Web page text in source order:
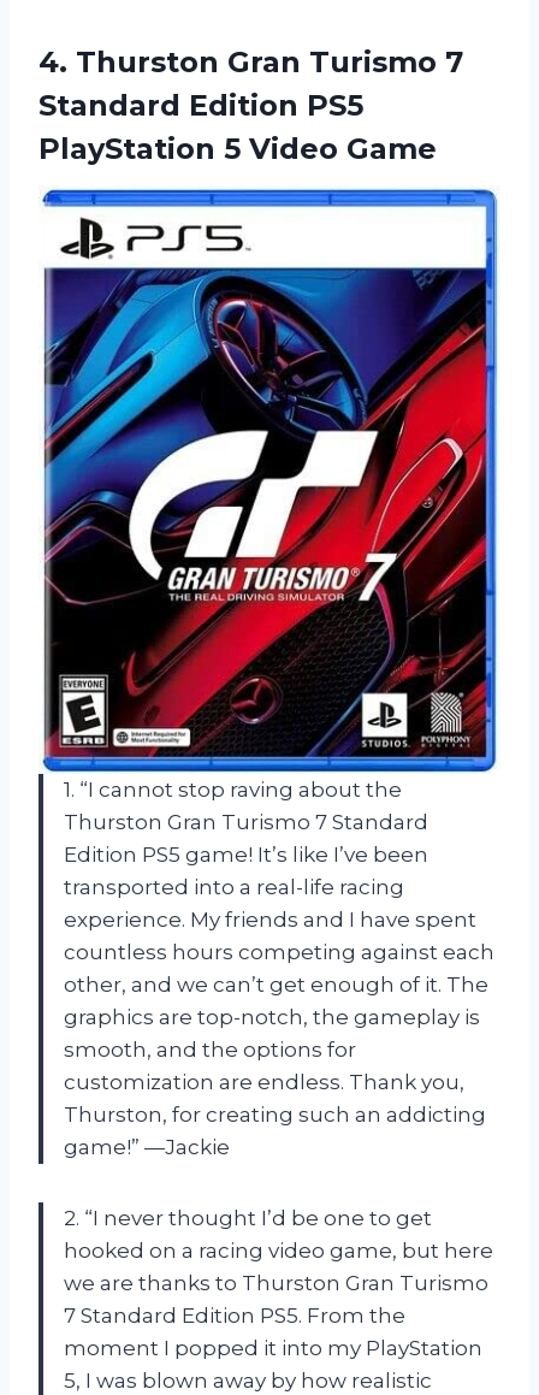
4. Thurston Gran Turismo 7
Standard Edition PS5
PlayStation 5 Video Game
1. “I cannot stop raving about the
Thurston Gran Turismo 7 Standard
Edition PS5 game! It’s like I’ve been
transported into a real-life racing
experience. My friends and I have spent
countless hours competing against each
other, and we can’t get enough of it. The
graphics are top-notch, the gameplay is
smooth, and the options for
customization are endless. Thank you,
Thurston, for creating such an addicting
game!” —Jackie
2. “I never thought I’d be one to get
hooked on a racing video game, but here
we are thanks to Thurston Gran Turismo
7 Standard Edition PS5. From the
moment I popped it into my PlayStation
5, I was blown away by how realistic